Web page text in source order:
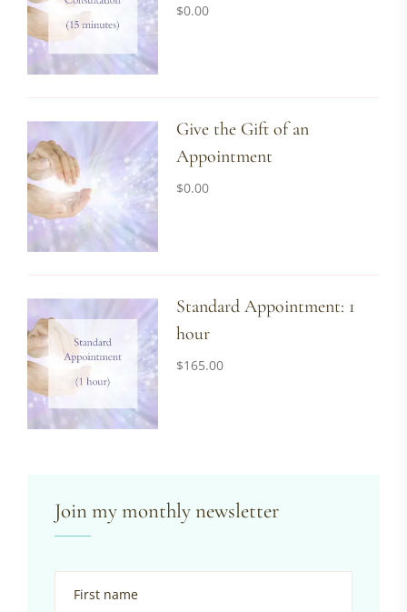
$0.00
Give the Gift of an
Appointment
$0.00
Standard Appointment: 1
hour
$165.00
Join my monthly newsletter